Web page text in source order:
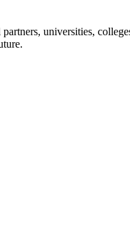
universities,